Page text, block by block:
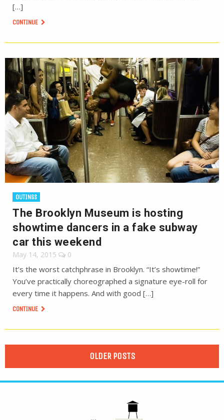
[…]
CONTINUE
OUTINGS
The Brooklyn Museum is hosting
showtime dancers in a fake subway
car this weekend
May 14, 2015 0
It’s the worst catchphrase in Brooklyn. “It’s showtime!”
You’ve practically choreographed a signature eye-roll for
every time it happens. And with good […]
CONTINUE
OLDER POSTS